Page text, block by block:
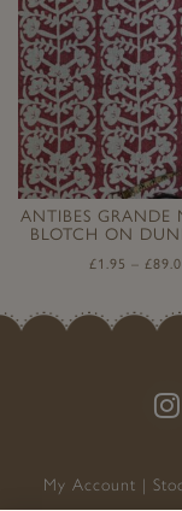
ANTIBES GRANDE
BLOTCH ON
£1.95 – £
us
My Account